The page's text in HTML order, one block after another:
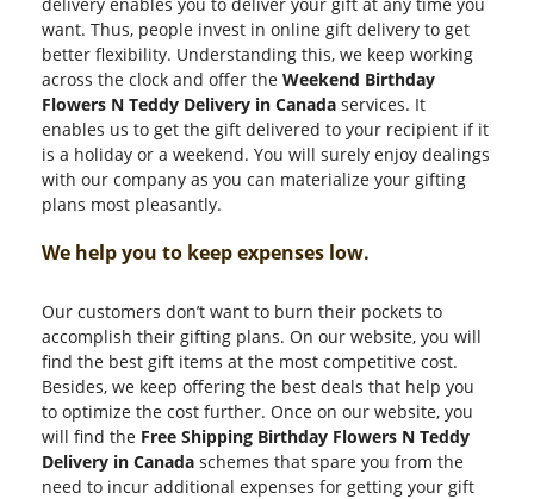
want. Thus, people invest in online gift delivery to get
better flexibility. Understanding this, we keep working
across the clock and offer the Weekend Birthday
Flowers N Teddy Delivery in Canada services. It
enables us to get the gift delivered to your recipient if it
is a holiday or a weekend. You will surely enjoy dealings
with our company as you can materialize your gifting
plans most pleasantly.
We help you to keep expenses low.
Our customers don’t want to burn their pockets to
accomplish their gifting plans. On our website, you will
find the best gift items at the most competitive cost.
Besides, we keep offering the best deals that help you
to optimize the cost further. Once on our website, you
will find the Free Shipping Birthday Flowers N Teddy
Delivery in Canada schemes that spare you from the
need to incur additional expenses for getting your gift